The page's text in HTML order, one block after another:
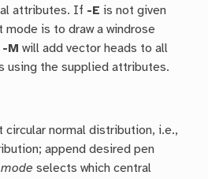
attributes. If -E is not given
mode is to draw a windrose
-M will add vector heads to all
using the supplied attributes.
circular normal distribution, i.e.,
append desired pen
mode selects which central